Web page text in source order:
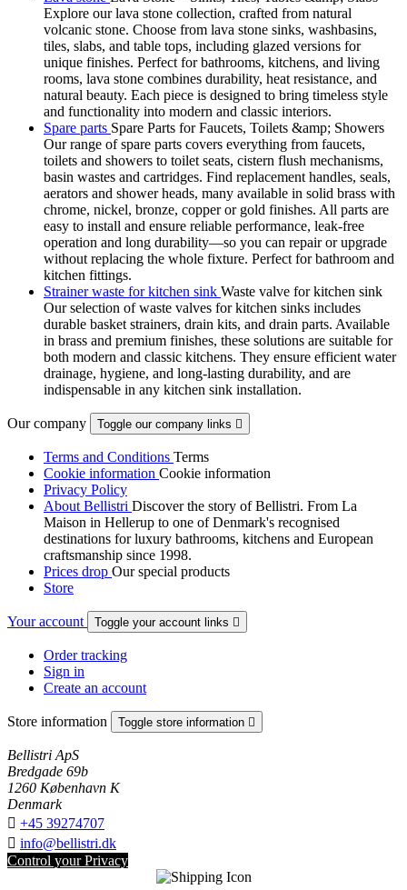
Explore our lava stone collection, crafted from natural
volcanic stone. Choose from lava stone sinks, washbasins,
tiles, slabs, and table tops, including glazed versions for
unique finishes. Perfect for bathrooms, kitchens, and living
rooms, lava stone combines durability, heat resistance, and
natural beauty. Each piece is designed to bring timeless style
and functionality into modern and classic interiors.
Spare parts Spare Parts for Faucets, Toilets &amp; Showers
Our range of spare parts covers everything from faucets,
toilets and showers to toilet seats, cistern flush mechanisms,
basin wastes and cartridges. Find replacement handles, seals,
aerators and shower heads, many available in solid brass with
chrome, nickel, bronze, copper or gold finishes. All parts are
easy to install and ensure reliable performance, leak-free
operation and long durability—so you can repair or upgrade
without replacing the whole fixture. Perfect for bathroom and
kitchen fittings.
Strainer waste for kitchen sink Waste valve for kitchen sink
Our selection of waste valves for kitchen sinks includes
durable basket strainers, drain kits, and drain parts. Available
in brass and premium finishes, these solutions are suitable for
both modern and classic kitchens. They ensure efficient water
drainage, hygiene, and long-lasting durability, and are
indispensable in any kitchen sink installation.
Our company Toggle our company links 
Terms and Conditions Terms
Cookie information Cookie information
Privacy Policy
About Bellistri Discover the story of Bellistri. From La
Maison in Hellerup to one of Denmark's recognised
destinations for luxury bathrooms, kitchens and European
craftsmanship since 1998.
Prices drop Our special products
Store
Your account Toggle your account links 
Order tracking
Sign in
Create an account
Store information Toggle store information 
Bellistri ApS
Bredgade 69b
1260 København K
Denmark
 +45 39274707
 info@bellistri.dk
Control your Privacy